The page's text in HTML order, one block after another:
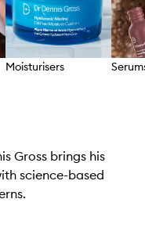
Moisturisers
Gross brings his
science-based